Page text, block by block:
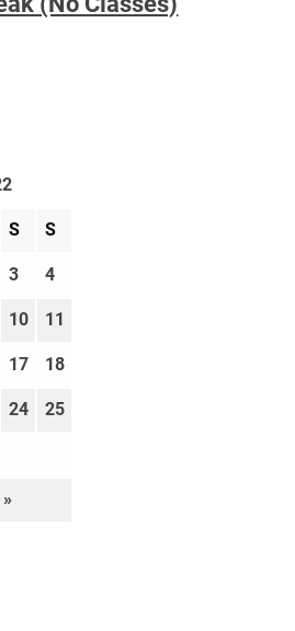
S S
3 4
10 11
17 18
24 25